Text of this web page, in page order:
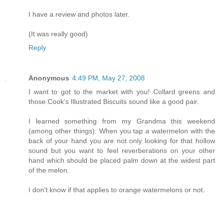
I have a review and photos later.
(It was really good)
Reply
Anonymous 4:49 PM, May 27, 2008
I want to got to the market with you! Collard greens and
those Cook's Illustrated Biscuits sound like a good pair.
I learned something from my Grandma this weekend
(among other things): When you tap a watermelon with the
back of your hand you are not only looking for that hollow
sound but you want to feel reverberations on your other
hand which should be placed palm down at the widest part
of the melon.
I don't know if that applies to orange watermelons or not.